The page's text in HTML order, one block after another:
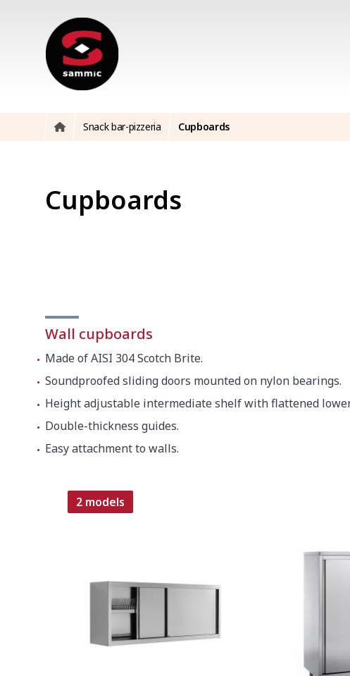
Snack bar-pizzeria Cupboards
Cupboards
Wall cupboards
Made of AISI 304 Scotch Brite.
Soundproofed sliding doors mounted on nylon bearings.
Height adjustable intermediate shelf with flattened
Double-thickness guides.
Easy attachment to walls.
2 models